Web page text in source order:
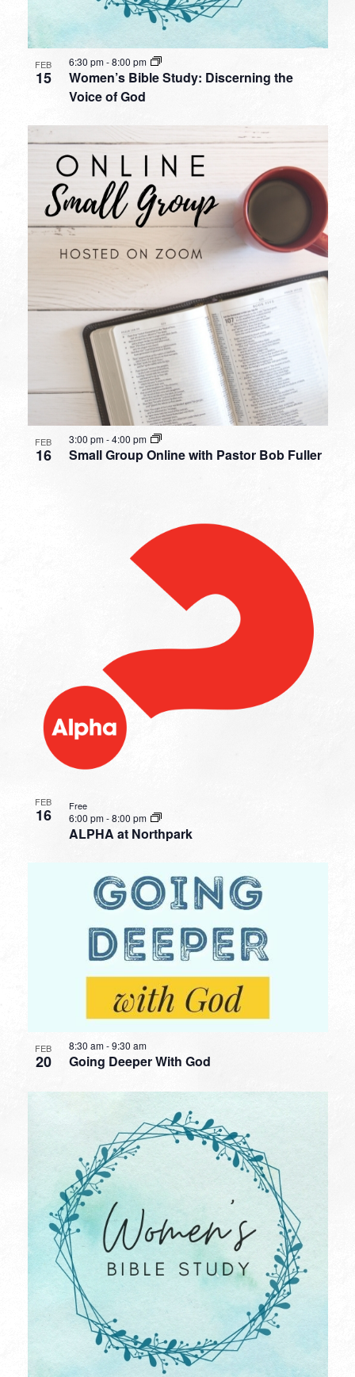
FEB
15
Women’s Bible Study: Discerning the
Voice of God
6:30 pm-8:00 pm
FEB
16 Small Group Online with Pastor Bob Fuller
3:00 pm-4:00 pm
FEB
16
ALPHA at Northpark
6:00 pm-8:00 pm
Free
FEB
20 Going Deeper With God
8:30 am-9:30 am